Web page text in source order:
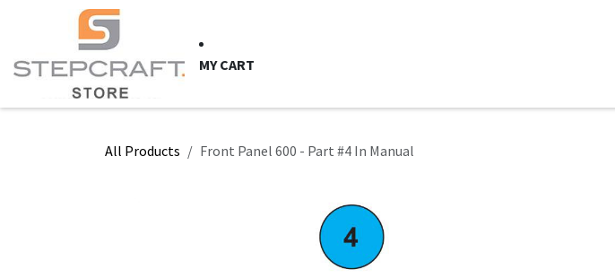
Skip to Content
MY CART
All Products Front Panel 600 - Part #4 In Manual